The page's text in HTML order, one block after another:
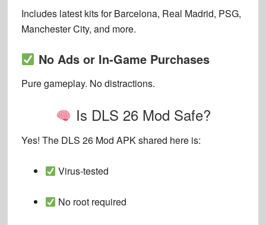
Includes latest kits for Barcelona, Real Madrid, PSG,
Manchester City, and more.
No Ads or In-Game Purchases
Pure gameplay. No distractions.
Is DLS 26 Mod Safe?
Yes! The DLS 26 Mod APK shared here is:
Virus-tested
No root required